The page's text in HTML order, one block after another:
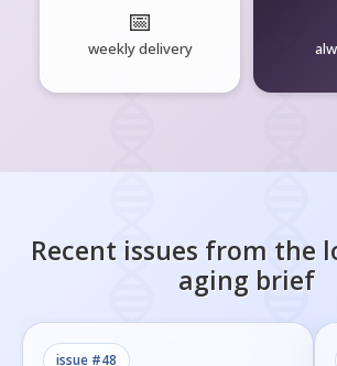
📅
weekly delivery
Recent issues from the
aging brief
issue #48